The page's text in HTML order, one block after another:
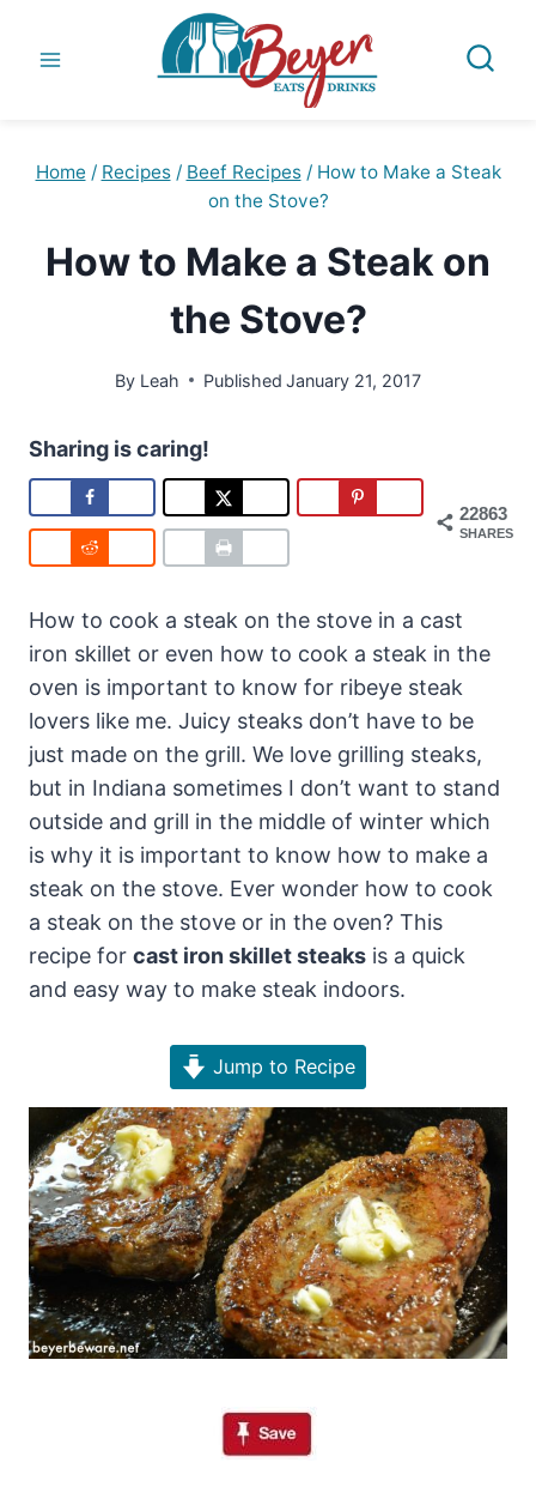
Home / Recipes / Beef Recipes / How to Make a Steak
on the Stove?
How to Make a Steak on
the Stove?
By Leah Published January 21, 2017
Sharing is caring!
22863
SHARES
How to cook a steak on the stove in a cast
iron skillet or even how to cook a steak in the
oven is important to know for ribeye steak
lovers like me. Juicy steaks don’t have to be
just made on the grill. We love grilling steaks,
but in Indiana sometimes I don’t want to stand
outside and grill in the middle of winter which
is why it is important to know how to make a
steak on the stove. Ever wonder how to cook
a steak on the stove or in the oven? This
recipe for cast iron skillet steaks is a quick
and easy way to make steak indoors.
Jump to Recipe